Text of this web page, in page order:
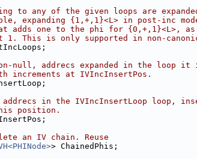
to any of the given loops are
expanding {1,+,1}<L> in post-inc
adds one to the phi for {0,+,1}<L>,
1. This is only supported in non-
null, addrecs expanded in the loop it
increments at IVIncInsertPos.
in the IVIncInsertLoop loop,
position.
an IV chain. Reuse
> ChainedPhis;